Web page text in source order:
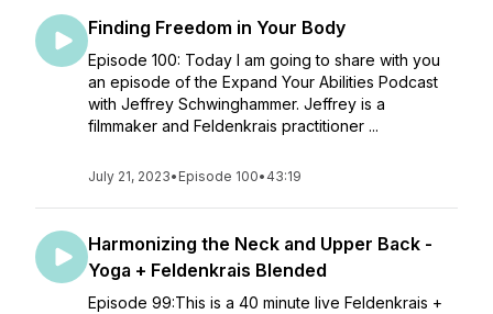
Finding Freedom in Your Body
Episode 100: Today I am going to share with you
an episode of the Expand Your Abilities Podcast
with Jeffrey Schwinghammer. Jeffrey is a
filmmaker and Feldenkrais practitioner ...
July 21, 2023• Episode 100• 43:19
Harmonizing the Neck and Upper Back -
Yoga + Feldenkrais Blended
Episode 99:This is a 40 minute live Feldenkrais +